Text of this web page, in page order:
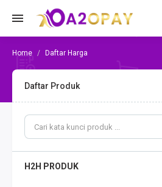
Daftar Harga
Daftar Produk
H2H PRODUK